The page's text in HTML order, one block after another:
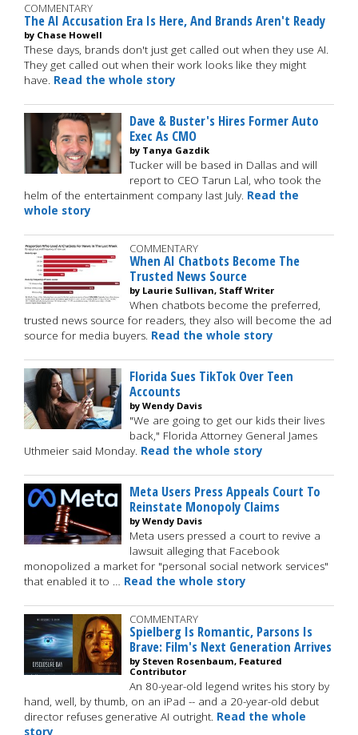
COMMENTARY
The AI Accusation Era Is Here, And Brands Aren't Ready
by Chase Howell
These days, brands don't just get called out when they use AI.
They get called out when their work looks like they might
have. Read the whole story
Dave & Buster's Hires Former Auto
Exec As CMO
by Tanya Gazdik
Tucker will be based in Dallas and will
report to CEO Tarun Lal, who took the
helm of the entertainment company last July. Read the
whole story
COMMENTARY
When AI Chatbots Become The
Trusted News Source
by Laurie Sullivan, Staff Writer
When chatbots become the preferred,
trusted news source for readers, they also will become the ad
source for media buyers. Read the whole story
Florida Sues TikTok Over Teen
Accounts
by Wendy Davis
"We are going to get our kids their lives
back," Florida Attorney General James
Uthmeier said Monday. Read the whole story
Meta Users Press Appeals Court To
Reinstate Monopoly Claims
by Wendy Davis
Meta users pressed a court to revive a
lawsuit alleging that Facebook
monopolized a market for "personal social network services"
that enabled it to … Read the whole story
COMMENTARY
Spielberg Is Romantic, Parsons Is
Brave: Film's Next Generation Arrives
by Steven Rosenbaum, Featured
Contributor
An 80-year-old legend writes his story by
hand, well, by thumb, on an iPad -- and a 20-year-old debut
director refuses generative AI outright. Read the whole
story